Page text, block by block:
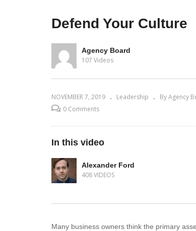
Defend Your Culture
Agency Board
107 Videos
NOVEMBER 7, 2019 Leadership
By Agency
0 Comments
In this video
Alexander Ford
408 VIDEOS
Many business owners think the primary